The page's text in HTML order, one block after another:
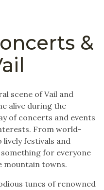
&
scene of Vail and
alive during the
of concerts and events
From world-
festivals and
for everyone
mountain towns.
tunes of renowned